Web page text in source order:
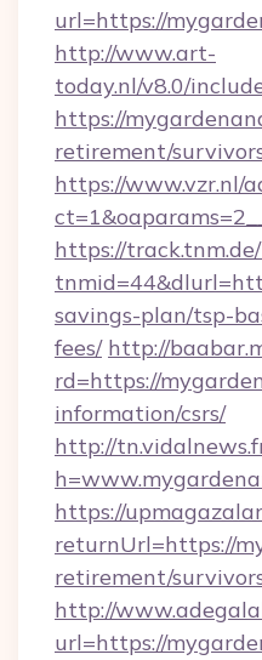
url=https://
http://www.art-
today.nl/v8.0/
https://
retirement/
https://www.vzr.nl/
https://
savings-plan/tsp-
fees/ http://
rd=https://
information/csrs/
http://
https://
returnUrl=https://
retirement/
http://
url=https://